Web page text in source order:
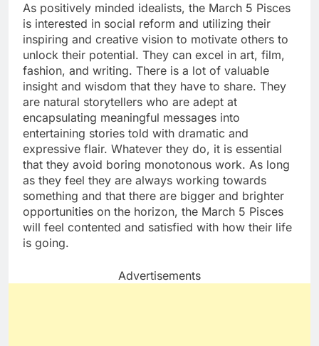
As positively minded idealists, the March 5 Pisces
is interested in social reform and utilizing their
inspiring and creative vision to motivate others to
unlock their potential. They can excel in art, film,
fashion, and writing. There is a lot of valuable
insight and wisdom that they have to share. They
are natural storytellers who are adept at
encapsulating meaningful messages into
entertaining stories told with dramatic and
expressive flair. Whatever they do, it is essential
that they avoid boring monotonous work. As long
as they feel they are always working towards
something and that there are bigger and brighter
opportunities on the horizon, the March 5 Pisces
will feel contented and satisfied with how their life
is going.
Advertisements